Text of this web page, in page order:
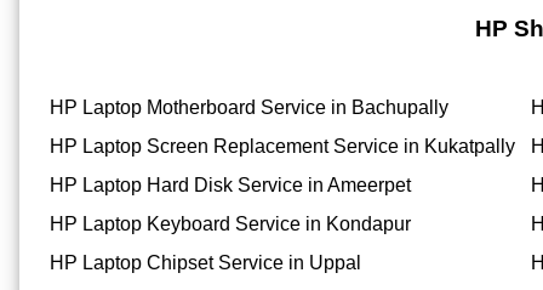
HP
HP Laptop Motherboard Service in Bachupally
HP Laptop Screen Replacement Service in Kukatpally
HP Laptop Hard Disk Service in Ameerpet
HP Laptop Keyboard Service in Kondapur
HP Laptop Chipset Service in Uppal